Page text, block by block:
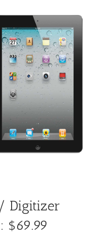
Digitizer
$69.99